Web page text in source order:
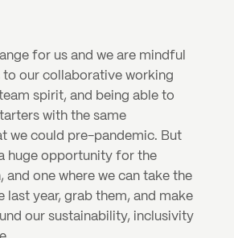
for us and we are mindful
to our collaborative working
spirit, and being able to
with the same
we could pre-pandemic. But
huge opportunity for the
and one where we can take the
last year, grab them, and make
our sustainability, inclusivity